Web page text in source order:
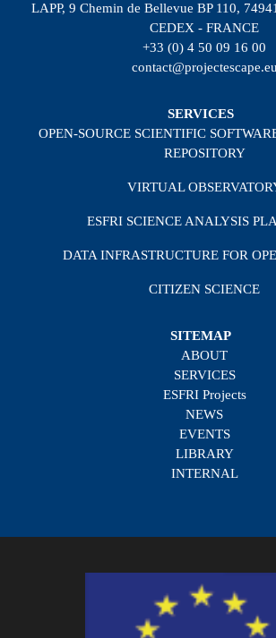
LAPP, 9 Chemin de Bellevue BP 110,
CEDEX - FRANCE
+33 (0) 4 50 09 16 00
contact@projectescape.eu
SERVICES
OPEN-SOURCE SCIENTIFIC
REPOSITORY
VIRTUAL
ESFRI SCIENCE ANALYSIS
DATA INFRASTRUCTURE FOR
CITIZEN SCIENCE
SITEMAP
ABOUT
SERVICES
ESFRI Projects
NEWS
EVENTS
LIBRARY
INTERNAL